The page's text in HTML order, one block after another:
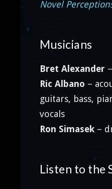
Novel
Musicians
Bret Alexander
Ric Albano –
guitars, bass,
vocals
Ron Simasek –
Listen to the